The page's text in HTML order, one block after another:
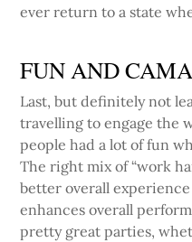
ever return to a state
FUN AND
Last, but definitely not
travelling to engage the
people had a lot of fun
The right mix of “work
better overall experience
enhances overall
pretty great parties,